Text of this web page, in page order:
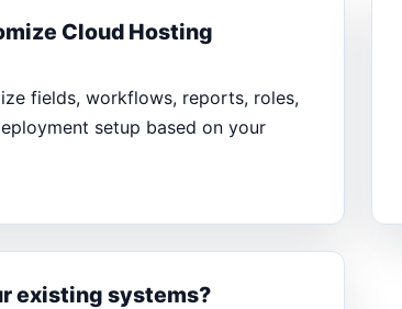
Cloud Hosting
fields, workflows, reports, roles,
setup based on your
existing systems?